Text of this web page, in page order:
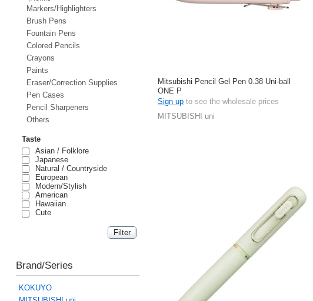
Markers/Highlighters
Brush Pens
Fountain Pens
Colored Pencils
Crayons
Paints
Eraser/Correction Supplies
Pen Cases
Pencil Sharpeners
Others
Taste
Asian / Folklore
Japanese
Natural / Countryside
European
Modern/Stylish
American
Hawaiian
Cute
Brand/Series
KOKUYO
Mitsubishi Pencil Gel Pen 0.38 Uni-ball
ONE P
Sign up to see the wholesale prices
MITSUBISHI uni